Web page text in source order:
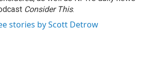
Consider This.
stories by Scott Detrow